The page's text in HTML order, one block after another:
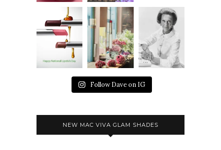
Follow Dave on IG
NEW MAC VIVA GLAM SHADES